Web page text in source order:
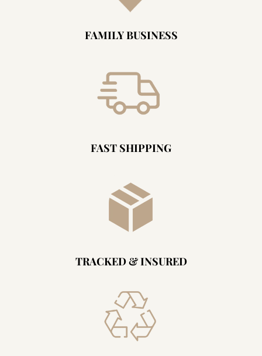
FAMILY BUSINESS
FAST SHIPPING
TRACKED & INSURED